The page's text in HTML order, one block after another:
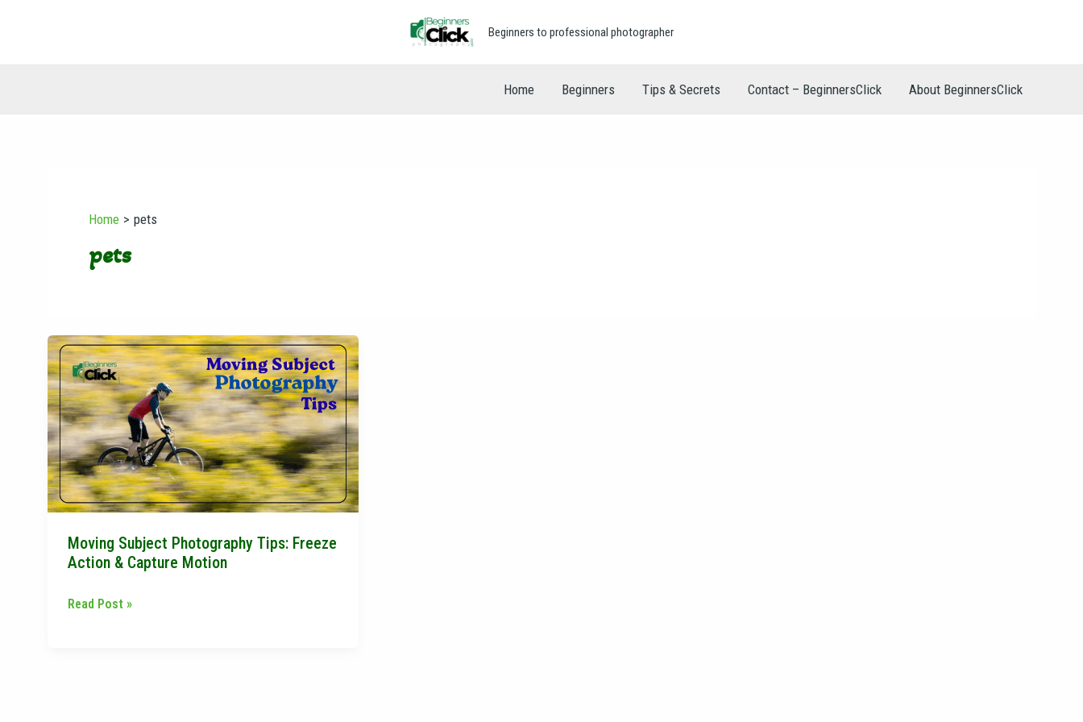
Beginners to professional photographer
Home Beginners Tips & Secrets Contact – BeginnersClick About BeginnersClick
Home pets
pets
Moving Subject Photography Tips: Freeze
Action & Capture Motion
Moving
Subject
Photography
Tips:
Freeze
Action
&
Capture
Read Post »